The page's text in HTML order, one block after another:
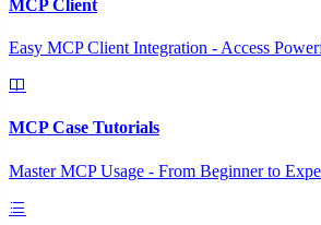
MCP Client
Easy MCP Client Integration - Access
MCP Case Tutorials
Master MCP Usage - From Beginner to